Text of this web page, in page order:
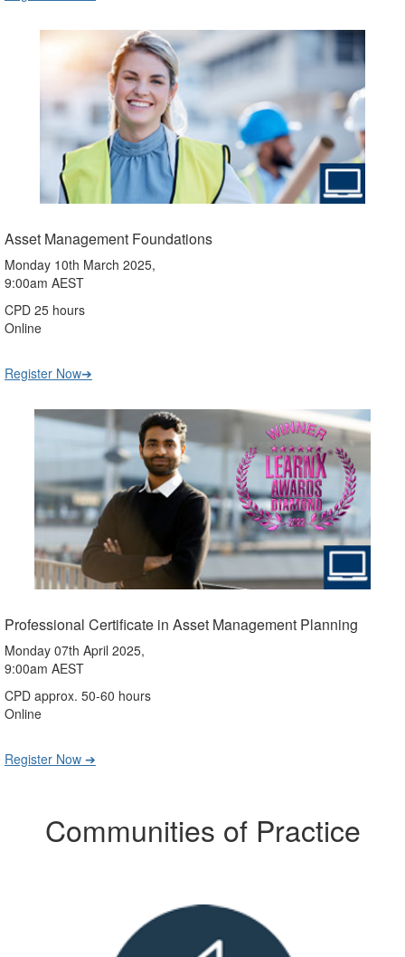
Asset Management Foundations
Monday 10th March 2025,
9:00am AEST
CPD 25 hours
Online
Register Now➔
Professional Certificate in Asset Management Planning
Monday 07th April 2025,
9:00am AEST
CPD approx. 50-60 hours
Online
Register Now ➔
Communities of Practice